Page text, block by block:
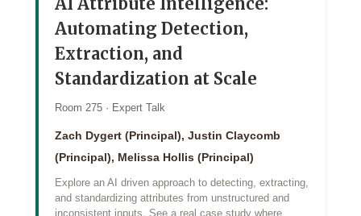
Automating Detection,
Extraction, and
Standardization at Scale
Room 275 · Expert Talk
Zach Dygert (Principal), Justin Claycomb
(Principal), Melissa Hollis (Principal)
Explore an AI driven approach to detecting, extracting,
and standardizing attributes from unstructured and
inconsistent inputs. See a real case study where